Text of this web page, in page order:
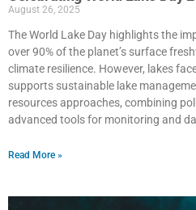
August 26, 2025
The World Lake Day highlights the
over 90% of the planet’s surface
climate resilience. However, lakes
supports sustainable lake
resources approaches, combining
advanced tools for monitoring and
Read More »